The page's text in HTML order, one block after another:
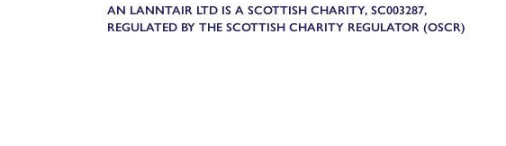
AN LANNTAIR LTD IS A SCOTTISH CHARITY, SC003287,
REGULATED BY THE SCOTTISH CHARITY REGULATOR (OSCR)